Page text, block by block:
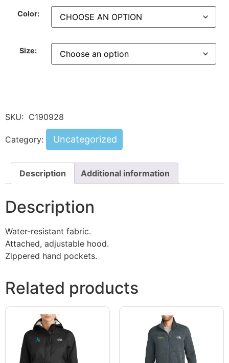
Color:
Size:
SKU: C190928
Category: Uncategorized
Description Additional information
Description
Water-resistant fabric.
Attached, adjustable hood.
Zippered hand pockets.
Related products